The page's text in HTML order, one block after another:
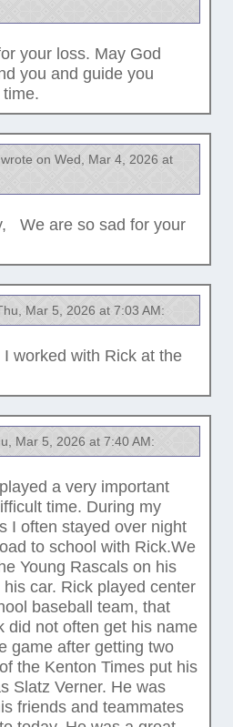
your loss. May God
you and guide you
on Wed, Mar 4, 2026 at
We are so sad for your
Mar 5, 2026 at 7:03 AM:
worked with Rick at the
Mar 5, 2026 at 7:40 AM:
a very important
time. During my
I often stayed over night
to school with Rick.We
Young Rascals on his
car. Rick played center
baseball team, that
did not often get his name
game after getting two
the Kenton Times put his
Slatz Verner. He was
friends and teammates